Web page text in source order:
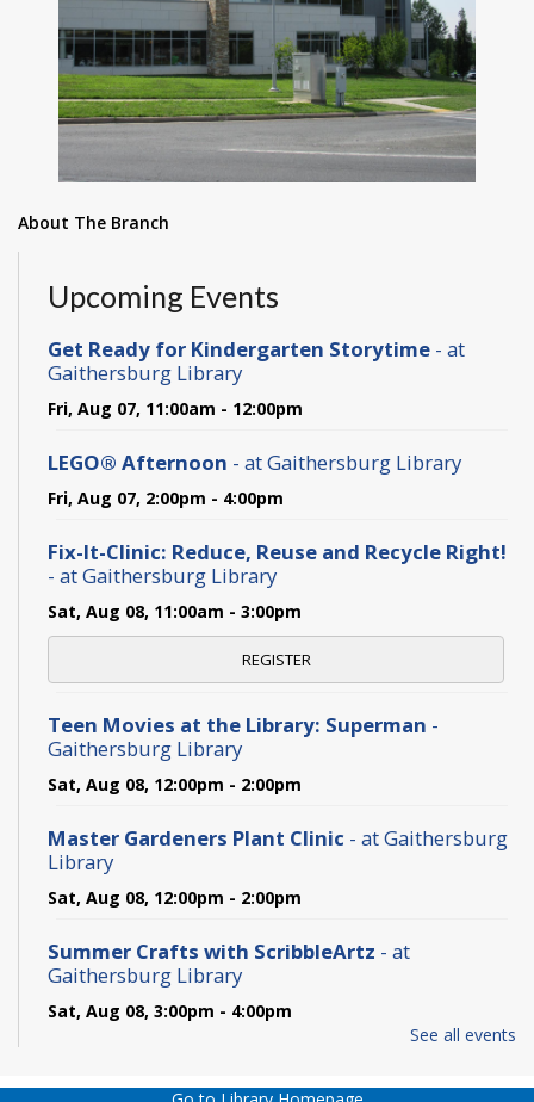
About The Branch
Upcoming Events
Get Ready for Kindergarten Storytime - at
Gaithersburg Library
Fri, Aug 07, 11:00am - 12:00pm
LEGO® Afternoon - at Gaithersburg Library
Fri, Aug 07, 2:00pm - 4:00pm
Fix-It-Clinic: Reduce, Reuse and Recycle Right!
- at Gaithersburg Library
Sat, Aug 08, 11:00am - 3:00pm
REGISTER
Teen Movies at the Library: Superman -
Gaithersburg Library
Sat, Aug 08, 12:00pm - 2:00pm
Master Gardeners Plant Clinic - at Gaithersburg
Library
Sat, Aug 08, 12:00pm - 2:00pm
Summer Crafts with ScribbleArtz - at
Gaithersburg Library
Sat, Aug 08, 3:00pm - 4:00pm
Prejudice- at Gaithersburg Library
See all events